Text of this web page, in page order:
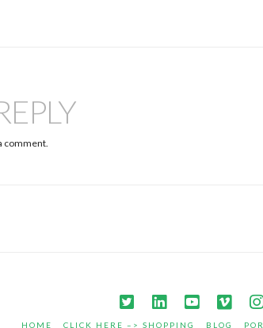
comment.
HOME CLICK HERE –> SHOPPING BLOG